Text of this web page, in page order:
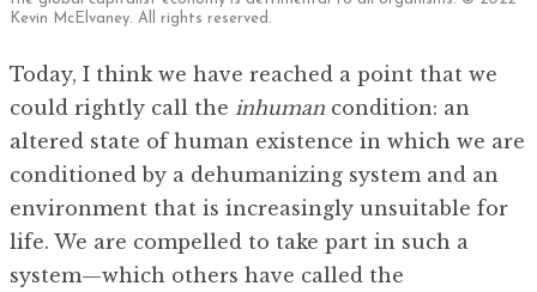
Kevin McElvaney. All rights reserved.
Today, I think we have reached a point that we
could rightly call the inhuman condition: an
altered state of human existence in which we are
conditioned by a dehumanizing system and an
environment that is increasingly unsuitable for
life. We are compelled to take part in such a
system—which others have called the